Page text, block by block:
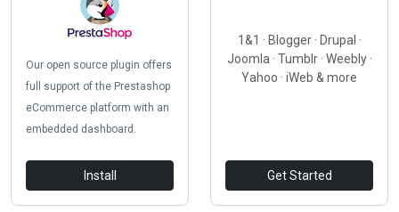
Our open source plugin offers
full support of the Prestashop
eCommerce platform with an
embedded dashboard.
Install
1&1 · Blogger · Drupal ·
Joomla · Tumblr · Weebly ·
Yahoo · iWeb & more
Get Started